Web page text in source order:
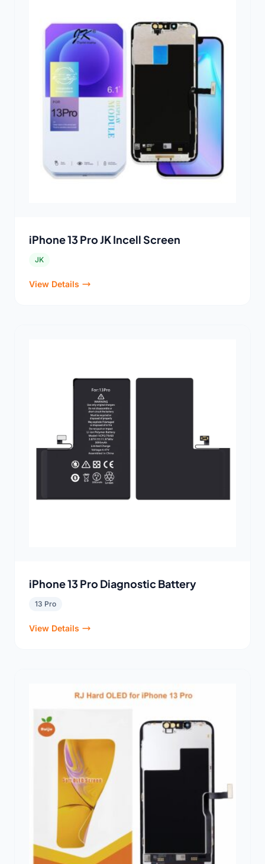
iPhone 13 Pro JK Incell Screen
JK
View Details
iPhone 13 Pro Diagnostic Battery
13 Pro
View Details